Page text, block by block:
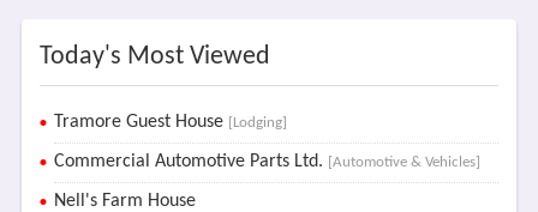
Today's Most Viewed
Tramore Guest House [Lodging]
Commercial Automotive Parts Ltd. [Automotive & Vehicles]
Nell's Farm House